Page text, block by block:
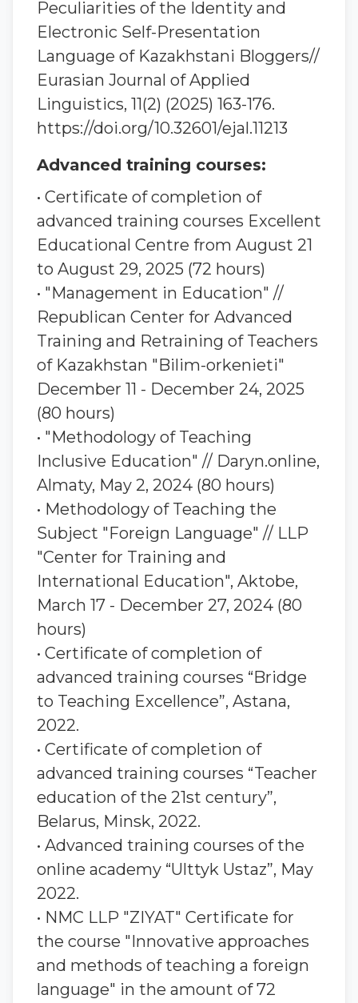
Peculiarities of the Identity and
Electronic Self-Presentation
Language of Kazakhstani Bloggers//
Eurasian Journal of Applied
Linguistics, 11(2) (2025) 163-176.
https://doi.org/10.32601/ejal.11213
Advanced training courses:
• Certificate of completion of
advanced training courses Excellent
Educational Centre from August 21
to August 29, 2025 (72 hours)
• "Management in Education" //
Republican Center for Advanced
Training and Retraining of Teachers
of Kazakhstan "Bilim-orkenieti"
December 11 - December 24, 2025
(80 hours)
• "Methodology of Teaching
Inclusive Education" // Daryn.online,
Almaty, May 2, 2024 (80 hours)
• Methodology of Teaching the
Subject "Foreign Language" // LLP
"Center for Training and
International Education", Aktobe,
March 17 - December 27, 2024 (80
hours)
• Certificate of completion of
advanced training courses “Bridge
to Teaching Excellence”, Astana,
2022.
• Certificate of completion of
advanced training courses “Teacher
education of the 21st century”,
Belarus, Minsk, 2022.
• Advanced training courses of the
online academy “Ulttyk Ustaz”, May
2022.
• NMC LLP "ZIYAT" Certificate for
the course "Innovative approaches
and methods of teaching a foreign
language" in the amount of 72